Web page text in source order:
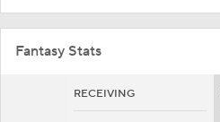
Fantasy Stats
RECEIVING